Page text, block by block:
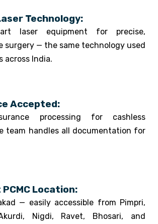
Technology:
laser equipment for precise,
surgery — the same technology used
across India.
Accepted:
processing for cashless
team handles all documentation for
Location:
— easily accessible from Pimpri,
Nigdi, Ravet, Bhosari, and